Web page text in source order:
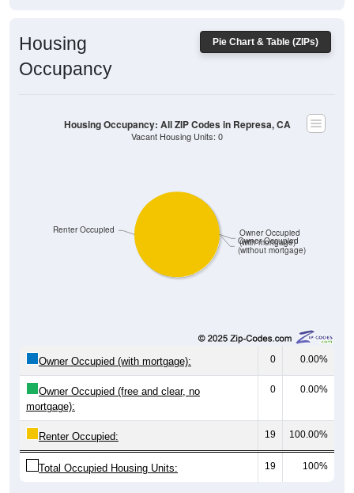
Pie Chart & Table (ZIPs)
Housing
Occupancy
Owner Occupied
(without mortgage)
Owner Occupied
(with mortgage)
Renter Occupied
Housing Occupancy: All ZIP Codes in Represa, CA
Vacant Housing Units: 0
Owner Occupied (with mortgage): 0 0.00%
Owner Occupied (free and clear, no
mortgage):
0 0.00%
Renter Occupied: 19 100.00%
Total Occupied Housing Units: 19 100%